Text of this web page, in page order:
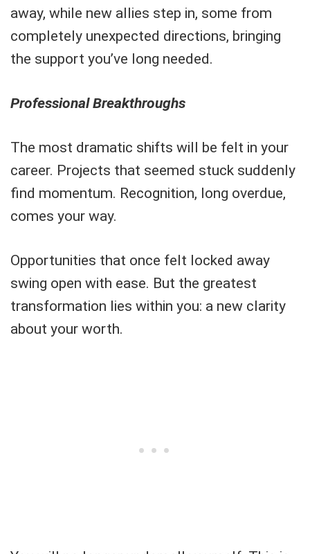
away, while new allies step in, some from
completely unexpected directions, bringing
the support you’ve long needed.
Professional Breakthroughs
The most dramatic shifts will be felt in your
career. Projects that seemed stuck suddenly
find momentum. Recognition, long overdue,
comes your way.
Opportunities that once felt locked away
swing open with ease. But the greatest
transformation lies within you: a new clarity
about your worth.